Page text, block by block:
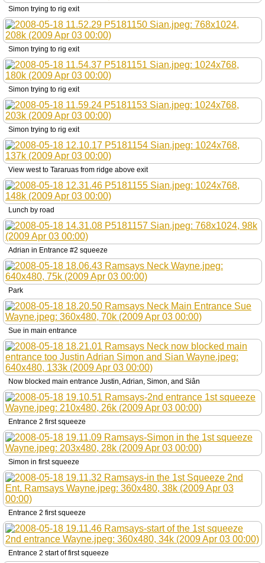
Simon trying to rig exit
Simon trying to rig exit
Simon trying to rig exit
Simon trying to rig exit
View west to Tararuas from ridge above exit
Lunch by road
Adrian in Entrance #2 squeeze
Park
Sue in main entrance
Now blocked main entrance Justin, Adrian, Simon, and Siân
Entrance 2 first squeeze
Simon in first squeeze
Entrance 2 first squeeze
Entrance 2 start of first squeeze